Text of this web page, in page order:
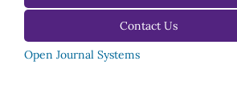
Contact Us
Open Journal Systems